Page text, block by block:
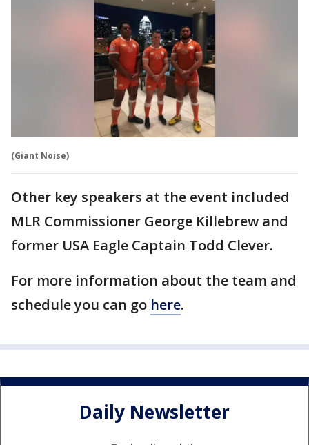
(Giant Noise)
Other key speakers at the event included
MLR Commissioner George Killebrew and
former USA Eagle Captain Todd Clever.
For more information about the team and
schedule you can go here.
Daily Newsletter